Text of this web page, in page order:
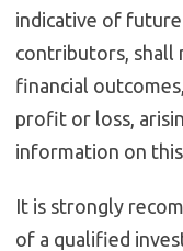
indicative of
contributors, shall
financial
profit or loss,
information on
It is strongly
of a qualified